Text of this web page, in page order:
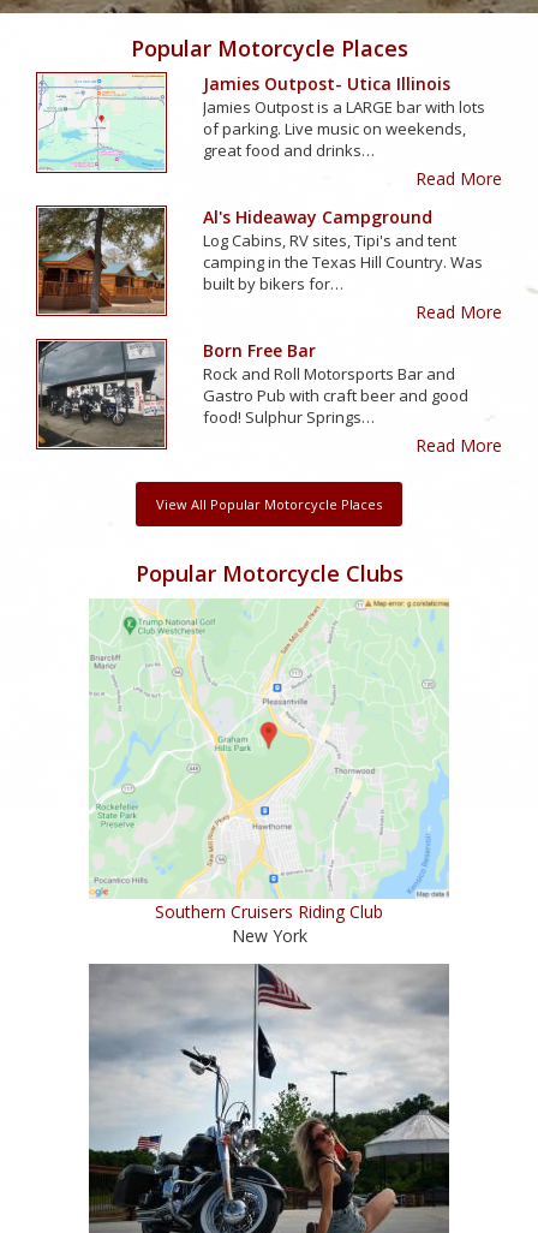
Popular Motorcycle Places
Jamies Outpost- Utica Illinois
Jamies Outpost is a LARGE bar with lots
of parking. Live music on weekends,
great food and drinks…
Read More
Al's Hideaway Campground
Log Cabins, RV sites, Tipi's and tent
camping in the Texas Hill Country. Was
built by bikers for…
Read More
Born Free Bar
Rock and Roll Motorsports Bar and
Gastro Pub with craft beer and good
food! Sulphur Springs…
Read More
View All Popular Motorcycle Places
Popular Motorcycle Clubs
Southern Cruisers Riding Club
New York